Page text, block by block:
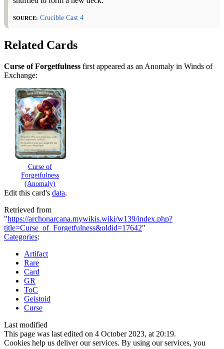
Source: Crucible Cast 4
Related Cards
Curse of Forgetfulness first appeared as an Anomaly in Winds of
Exchange:
Curse of
Forgetfulness
(Anomaly)
Edit this card's data.
Retrieved from
"https://archonarcana.mywikis.wiki/w139/index.php?
title=Curse_of_Forgetfulness&oldid=17642"
Categories:
Artifact
Rare
Card
GR
ToC
Geistoid
Curse
Last modified
This page was last edited on 4 October 2023, at 20:19.
Cookies help us deliver our services. By using our services, you